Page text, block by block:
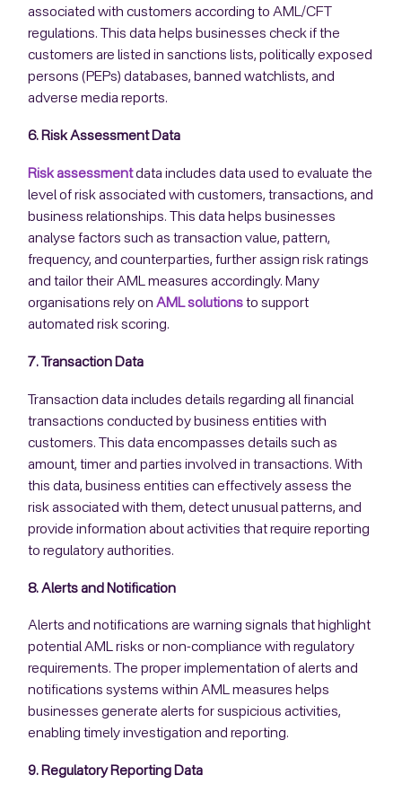
associated with customers according to AML/CFT
regulations. This data helps businesses check if the
customers are listed in sanctions lists, politically exposed
persons (PEPs) databases, banned watchlists, and
adverse media reports.
6. Risk Assessment Data
Risk assessmentdata includes data used to evaluate the
level of risk associated with customers, transactions, and
business relationships. This data helps businesses
analyse factors such as transaction value, pattern,
frequency, and counterparties, further assign risk ratings
and tailor their AML measures accordingly. Many
organisations rely onAML solutionsto support
automated risk scoring.
7. Transaction Data
Transaction data includes details regarding all financial
transactions conducted by business entities with
customers. This data encompasses details such as
amount, timer and parties involved in transactions. With
this data, business entities can effectively assess the
risk associated with them, detect unusual patterns, and
provide information about activities that require reporting
to regulatory authorities.
8. Alerts and Notification
Alerts and notifications are warning signals that highlight
potential AML risks or non-compliance with regulatory
requirements. The proper implementation of alerts and
notifications systems within AML measures helps
businesses generate alerts for suspicious activities,
enabling timely investigation and reporting.
9. Regulatory Reporting Data